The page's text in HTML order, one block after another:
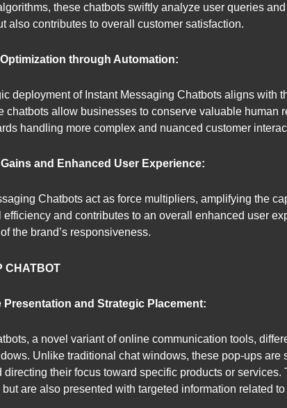
these chatbots swiftly analyze user queries
also contributes to overall customer satisfaction.
through Automation:
deployment of Instant Messaging Chatbots aligns with
chatbots allow businesses to conserve valuable
handling more complex and nuanced customer
and Enhanced User Experience:
Chatbots act as force multipliers, amplifying the
efficiency and contributes to an overall enhanced user
the brand’s responsiveness.
CHATBOT
Presentation and Strategic Placement:
a novel variant of online communication tools,
Unlike traditional chat windows, these pop-ups
directing their focus toward specific products or
are also presented with targeted information related